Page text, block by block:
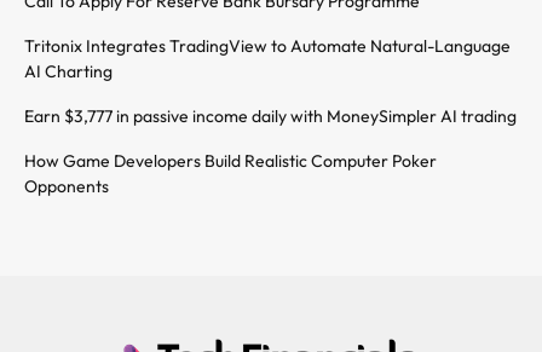
Tritonix Integrates TradingView to Automate Natural-Language
AI Charting
Earn $3,777 in passive income daily with MoneySimpler AI trading
How Game Developers Build Realistic Computer Poker
Opponents